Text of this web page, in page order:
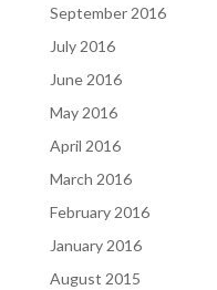
September 2016
July 2016
June 2016
May 2016
April 2016
March 2016
February 2016
January 2016
August 2015